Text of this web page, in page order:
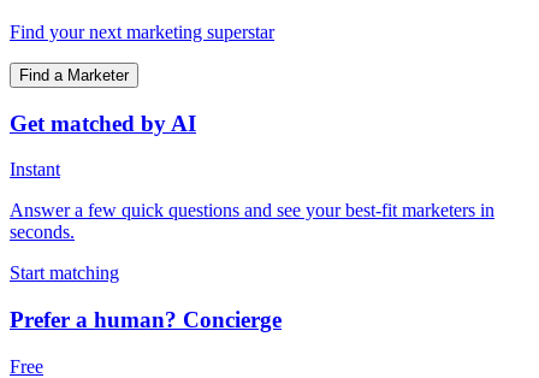
Find your next marketing superstar
Find a Marketer
Get matched by AI
Instant
Answer a few quick questions and see your best-fit marketers in
seconds.
Start matching
Prefer a human? Concierge
Free